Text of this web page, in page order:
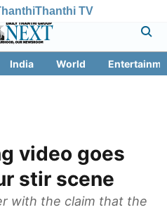
Thanthi TV
India World
video goes
stir scene
with the claim that the